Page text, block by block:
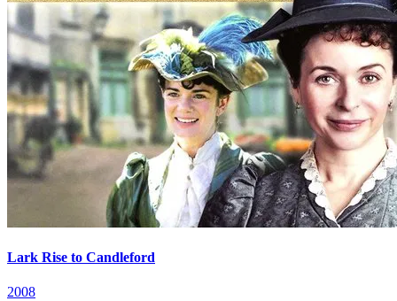
Lark Rise to Candleford
2008